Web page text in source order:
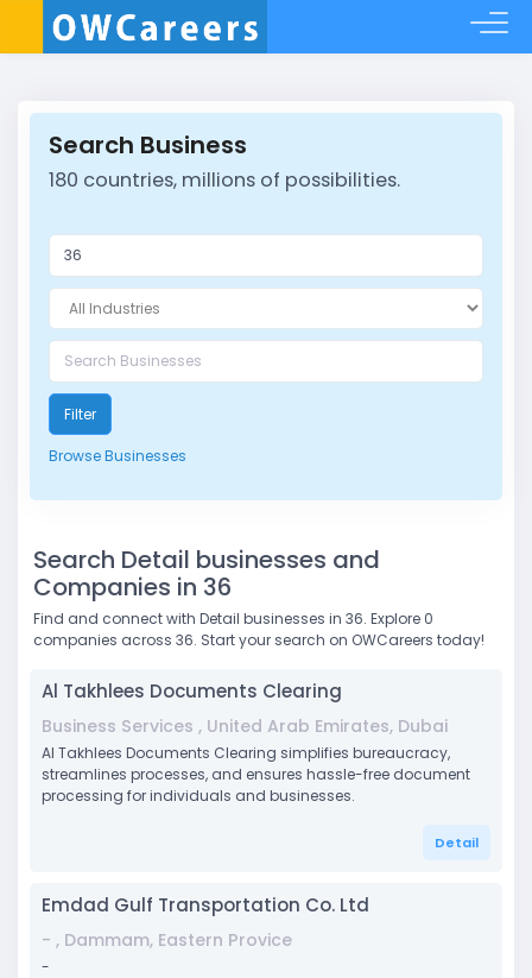
Search Business
180 countries, millions of possibilities.
Filter
Browse Businesses
Search Detail businesses and
Companies in 36
Find and connect with Detail businesses in 36. Explore 0
companies across 36. Start your search on OWCareers today!
Al Takhlees Documents Clearing
Business Services , United Arab Emirates, Dubai
Al Takhlees Documents Clearing simplifies bureaucracy,
streamlines processes, and ensures hassle-free document
processing for individuals and businesses.
Detail
Emdad Gulf Transportation Co. Ltd
- , Dammam, Eastern Provice
-